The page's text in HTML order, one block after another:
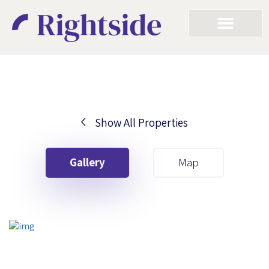
Show All Properties
Gallery Map
Your First Name